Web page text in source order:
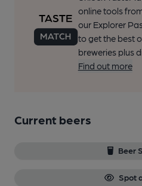
online tools
our Explorer
to get the best
breweries plus
Find out more
Current beers
Beer
Spot